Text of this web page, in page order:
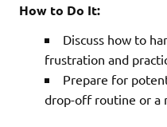
How to Do It:
Discuss how to
frustration and
Prepare for
drop-off routine or a